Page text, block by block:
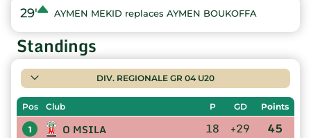
29' AYMEN MEKID replaces AYMEN BOUKOFFA
Standings
DIV. REGIONALE GR 04 U20
Pos Club P GD Points
1 O MSILA 18 +29 45